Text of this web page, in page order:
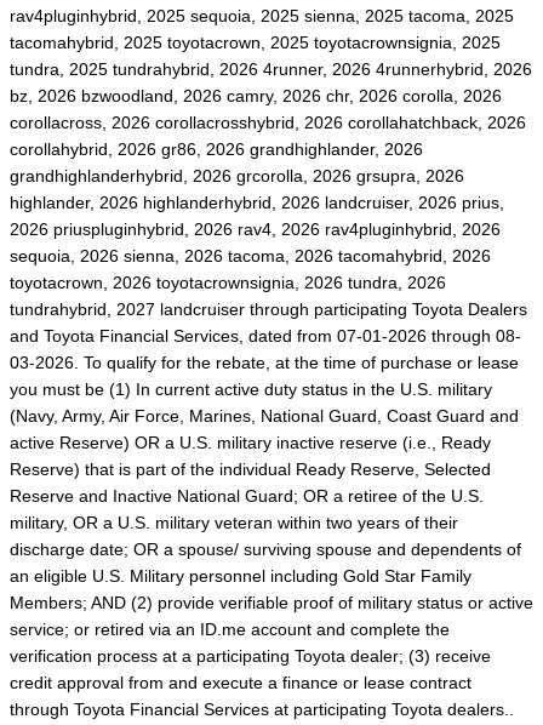
rav4pluginhybrid, 2025 sequoia, 2025 sienna, 2025 tacoma, 2025
tacomahybrid, 2025 toyotacrown, 2025 toyotacrownsignia, 2025
tundra, 2025 tundrahybrid, 2026 4runner, 2026 4runnerhybrid, 2026
bz, 2026 bzwoodland, 2026 camry, 2026 chr, 2026 corolla, 2026
corollacross, 2026 corollacrosshybrid, 2026 corollahatchback, 2026
corollahybrid, 2026 gr86, 2026 grandhighlander, 2026
grandhighlanderhybrid, 2026 grcorolla, 2026 grsupra, 2026
highlander, 2026 highlanderhybrid, 2026 landcruiser, 2026 prius,
2026 priuspluginhybrid, 2026 rav4, 2026 rav4pluginhybrid, 2026
sequoia, 2026 sienna, 2026 tacoma, 2026 tacomahybrid, 2026
toyotacrown, 2026 toyotacrownsignia, 2026 tundra, 2026
tundrahybrid, 2027 landcruiser through participating Toyota Dealers
and Toyota Financial Services, dated from 07-01-2026 through 08-
03-2026. To qualify for the rebate, at the time of purchase or lease
you must be (1) In current active duty status in the U.S. military
(Navy, Army, Air Force, Marines, National Guard, Coast Guard and
active Reserve) OR a U.S. military inactive reserve (i.e., Ready
Reserve) that is part of the individual Ready Reserve, Selected
Reserve and Inactive National Guard; OR a retiree of the U.S.
military, OR a U.S. military veteran within two years of their
discharge date; OR a spouse/ surviving spouse and dependents of
an eligible U.S. Military personnel including Gold Star Family
Members; AND (2) provide verifiable proof of military status or active
service; or retired via an ID.me account and complete the
verification process at a participating Toyota dealer; (3) receive
credit approval from and execute a finance or lease contract
through Toyota Financial Services at participating Toyota dealers..